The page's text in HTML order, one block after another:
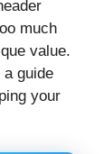
much
value.
guide
your